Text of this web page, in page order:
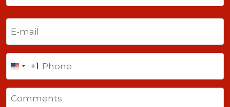
Last
United
States
+1
+1